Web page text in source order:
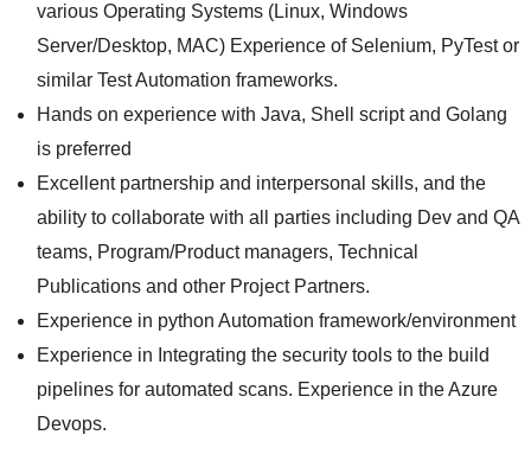
various Operating Systems (Linux, Windows
Server/Desktop, MAC) Experience of Selenium, PyTest or
similar Test Automation frameworks.
Hands on experience with Java, Shell script and Golang
is preferred
Excellent partnership and interpersonal skills, and the
ability to collaborate with all parties including Dev and QA
teams, Program/Product managers, Technical
Publications and other Project Partners.
Experience in python Automation framework/environment
Experience in Integrating the security tools to the build
pipelines for automated scans. Experience in the Azure
Devops.